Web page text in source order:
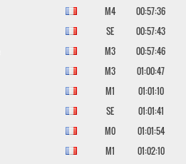
M4
00:57:36
SE
00:57:43
M3
00:57:46
M3
01:00:47
M1
01:01:10
SE
01:01:41
M0
01:01:54
M1
01:02:10